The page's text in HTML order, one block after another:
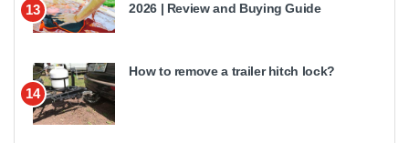
13
2026 | Review and Buying Guide
14
How to remove a trailer hitch lock?